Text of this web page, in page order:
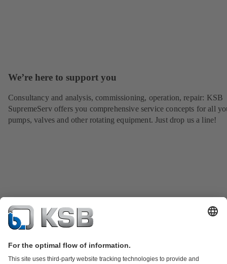
We’re here to support you
Consultancy and analysis, commissioning, operation, repair: KSB
SupremeServ offers you comprehensive service concepts for all
pumps, valves and other rotating equipment. Just drop us a line!